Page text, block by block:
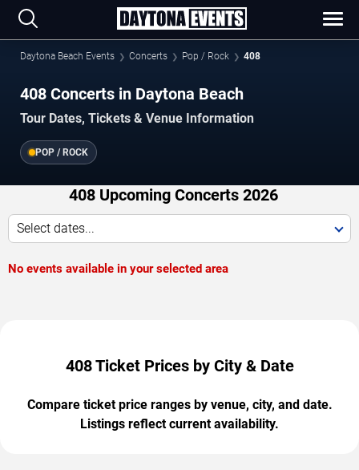
Daytona Beach Events Concerts Pop / Rock 408
408 Concerts in Daytona Beach
Tour Dates, Tickets & Venue Information
POP / ROCK
408 Upcoming Concerts 2026
Select dates...
No events available in your selected area
408 Ticket Prices by City & Date
Compare ticket price ranges by venue, city, and date.
Listings reflect current availability.